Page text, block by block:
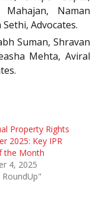
Naman
Advocates.
Suman, Shravan
Mehta, Aviral
Property Rights
2025: Key IPR
the Month
4, 2025